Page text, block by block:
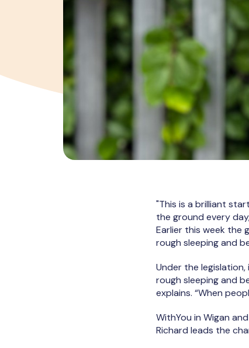
"This is a brilliant
the ground every
Earlier this week the
rough sleeping and
Under the
rough sleeping and
explains. “When
WithYou in Wigan
Richard leads the